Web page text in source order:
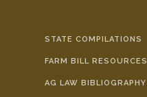
STATE COMPILATIONS
FARM BILL RESOURCES
AG LAW BIBLIOGRAPHY